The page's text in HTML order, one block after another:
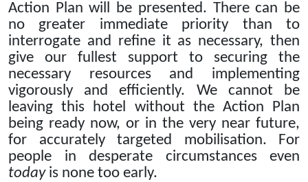
Action Plan will be presented. There can be
no greater immediate priority than to
interrogate and refine it as necessary, then
give our fullest support to securing the
necessary resources and implementing
vigorously and efficiently.
We cannot be
leaving this hotel without the Action Plan
being ready now, or in the very near future,
for accurately targeted mobilisation.
For
people in desperate circumstances even
todayis none too early.